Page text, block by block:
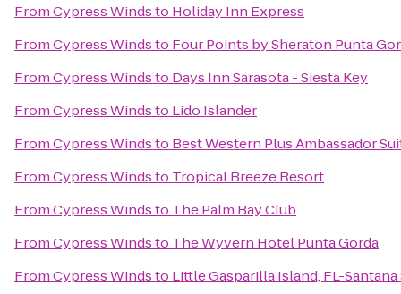
FromCypress Windsto Holiday Inn Express
FromCypress Windsto Four Points by Sheraton Punta
FromCypress Windsto Days Inn Sarasota - Siesta Key
FromCypress Windsto Lido Islander
FromCypress Windsto Best Western Plus Ambassador
FromCypress Windsto Tropical Breeze Resort
FromCypress Windsto The Palm Bay Club
FromCypress Windsto The Wyvern Hotel Punta Gorda
FromCypress Windsto Little Gasparilla Island, FL-